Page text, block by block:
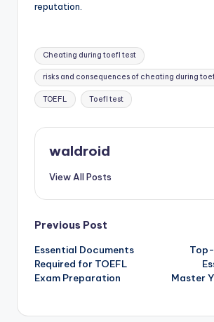
reputation.
Tags:
Cheating during toefl test
risks and consequences of cheating during
TOEFL Toefl test
waldroid
View All Posts
Post
navigation
Previous Post
Essential Documents
Required for TOEFL
Exam Preparation
Master